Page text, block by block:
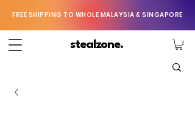
FREE SHIPPING TO WHOLE MALAYSIA & SINGAPORE
stealzone.